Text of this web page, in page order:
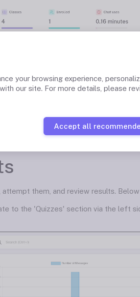
attempt them, and review results.
to the 'Quizzes' section via the left
your browsing experience,
our site. For more details, please
Accept all